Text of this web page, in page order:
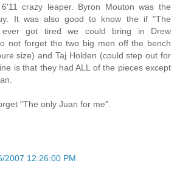
crazy leaper. Byron Mouton was the
It was also good to know the if "The
ever got tired we could bring in Drew
not forget the two big men off the bench
size) and Taj Holden (could step out for
is that they had ALL of the pieces except
"The only Juan for me".
2007 12:26:00 PM